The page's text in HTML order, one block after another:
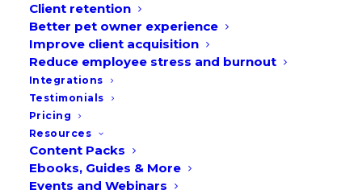
Client retention
Better pet owner experience
Improve client acquisition
Reduce employee stress and burnout
Integrations
Testimonials
Pricing
Resources
Content Packs
Ebooks, Guides & More
Events and Webinars
See all the rules you
can add to manage
your availability